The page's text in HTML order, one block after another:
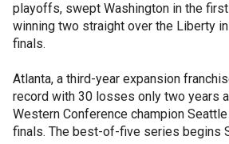
playoffs, swept Washington in the
winning two straight over the Liberty
finals.
Atlanta, a third-year expansion
record with 30 losses only two years
Western Conference champion
finals. The best-of-five series begins